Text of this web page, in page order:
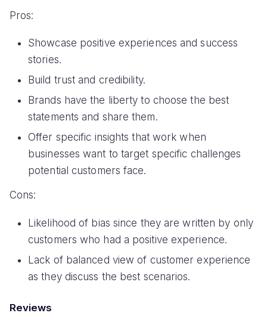
Pros:
Showcase positive experiences and success
stories.
Build trust and credibility.
Brands have the liberty to choose the best
statements and share them.
Offer specific insights that work when
businesses want to target specific challenges
potential customers face.
Cons:
Likelihood of bias since they are written by only
customers who had a positive experience.
Lack of balanced view of customer experience
as they discuss the best scenarios.
Reviews